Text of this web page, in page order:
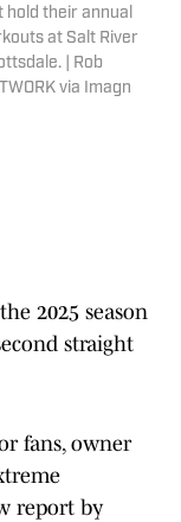
hold their annual
at Salt River
| Rob
via Imagn
2025 season
straight
fans, owner
report by